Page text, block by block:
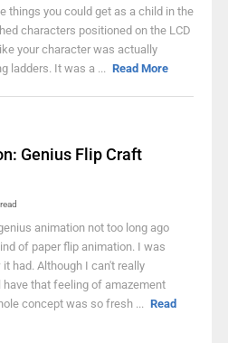
things you could get as a child in the
characters positioned on the LCD
your character was actually
ladders. It was a ... Read More
Genius Flip Craft
animation not too long ago
of paper flip animation. I was
had. Although I can't really
that feeling of amazement
concept was so fresh ... Read